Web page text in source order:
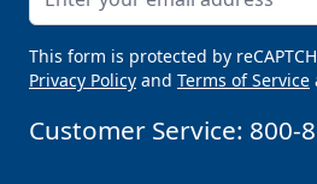
This form is protected by
Privacy Policy and Terms of Service
Customer Service: 800-